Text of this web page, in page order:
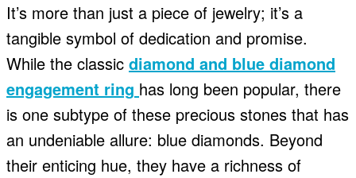
It’s more than just a piece of jewelry; it’s a
tangible symbol of dedication and promise.
While the classic diamond and blue diamond
engagement ring has long been popular, there
is one subtype of these precious stones that has
an undeniable allure: blue diamonds. Beyond
their enticing hue, they have a richness of